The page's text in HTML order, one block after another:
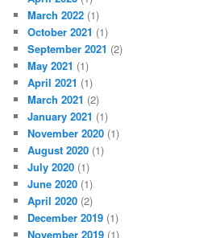
March 2022 (1)
October 2021 (1)
September 2021 (2)
May 2021 (1)
April 2021 (1)
March 2021 (2)
January 2021 (1)
November 2020 (1)
August 2020 (1)
July 2020 (1)
June 2020 (1)
April 2020 (2)
December 2019 (1)
November 2019 (1)